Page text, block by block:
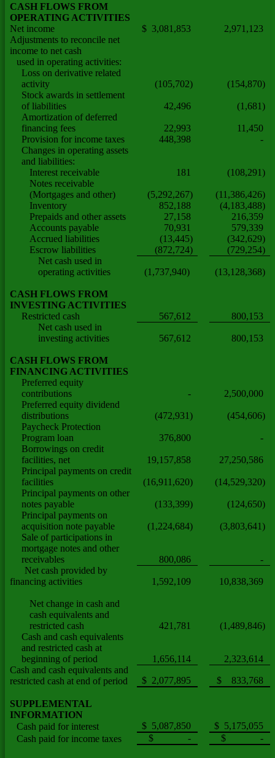
CASH FLOWS FROM
OPERATING ACTIVITIES
Net income
$ 3,081,853
2,971,123
Adjustments to reconcile net
income to net cash
used in operating activities:
Loss on derivative related
activity
(105,702)
(154,870)
Stock awards in settlement
of liabilities
42,496
(1,681)
Amortization of deferred
financing fees
22,993
11,450
Provision for income taxes
448,398
-
Changes in operating assets
and liabilities:
Interest receivable
181
(108,291)
Notes receivable
(Mortgages and other)
(5,292,267)
(11,386,426)
Inventory
852,188
(4,183,488)
Prepaids and other assets
27,158
216,359
Accounts payable
70,931
579,339
Accrued liabilities
(13,445)
(342,629)
Escrow liabilities
(872,724)
(729,254)
Net cash used in
operating activities
(1,737,940) (13,128,368)
CASH FLOWS FROM
INVESTING ACTIVITIES
Restricted cash
567,612
800,153
Net cash used in
investing activities
567,612 800,153
CASH FLOWS FROM
FINANCING ACTIVITIES
Preferred equity
contributions
-
2,500,000
Preferred equity dividend
distributions
(472,931)
(454,606)
Paycheck Protection
Program loan
376,800
-
Borrowings on credit
facilities, net
19,157,858
27,250,586
Principal payments on credit
facilities
(16,911,620)
(14,529,320)
Principal payments on other
notes payable
(133,399)
(124,650)
Principal payments on
acquisition note payable
(1,224,684)
(3,803,641)
Sale of participations in
mortgage notes and other
receivables
800,086
-
Net cash provided by
financing activities
1,592,109 10,838,369
Net change in cash and
cash equivalents and
restricted cash
421,781
(1,489,846)
Cash and cash equivalents
and restricted cash at
beginning of period
1,656,114
2,323,614
Cash and cash equivalents and
restricted cash at end of period
$ 2,077,895 $ 833,768
SUPPLEMENTAL
INFORMATION
Cash paid for interest
$ 5,087,850
$ 5,175,055
Cash paid for income taxes
$ - $ -